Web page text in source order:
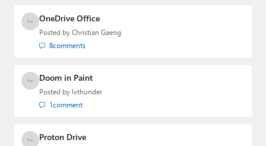
OneDrive Office
Posted by Christian Gaeng
8comments
Doom in Paint
Posted by lvthunder
1comment
Proton Drive